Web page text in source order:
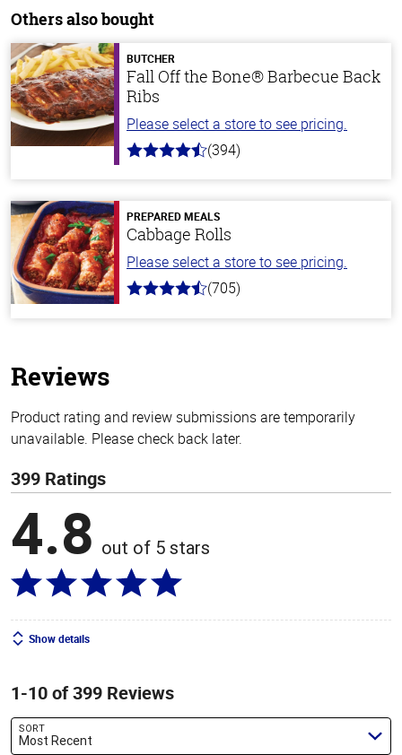
Others also bought
BUTCHER
Fall Off the Bone® Barbecue Back
Ribs
Please select a store to see pricing.
4.7
stars
(394)
PREPARED MEALS
Cabbage Rolls
Please select a store to see pricing.
4.6
(705)
Reviews
Product rating and review submissions are temporarily
unavailable. Please check back later.
399 Ratings
4.8 out of 5 stars
Show details
1-10 of 399 Reviews
SORT
Most Recent